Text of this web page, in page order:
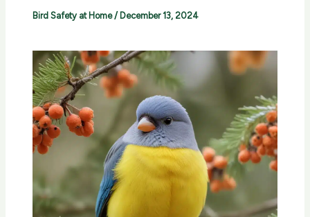
Bird Safety at Home/ December 13, 2024